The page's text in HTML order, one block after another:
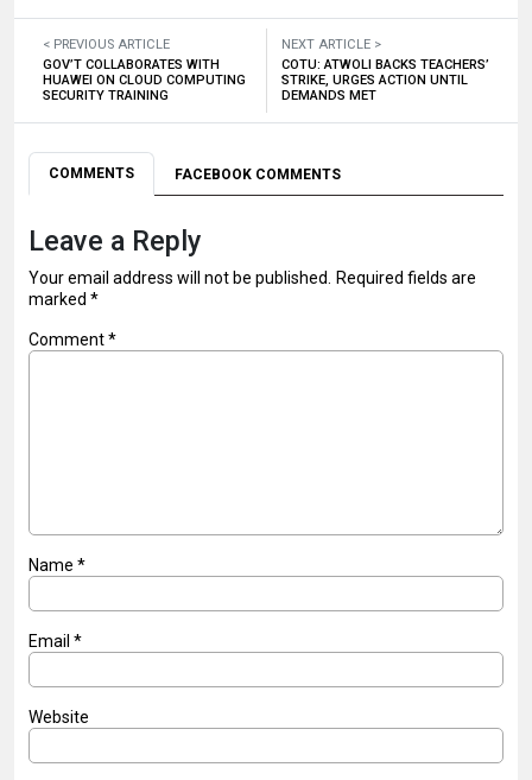
< PREVIOUS ARTICLE
GOV’T COLLABORATES WITH
HUAWEI ON CLOUD COMPUTING
SECURITY TRAINING
NEXT ARTICLE >
COTU: ATWOLI BACKS TEACHERS’
STRIKE, URGES ACTION UNTIL
DEMANDS MET
COMMENTS FACEBOOK COMMENTS
Leave a Reply
Your email address will not be published.
Required fields are
marked *
Comment*
Name *
Email *
Website